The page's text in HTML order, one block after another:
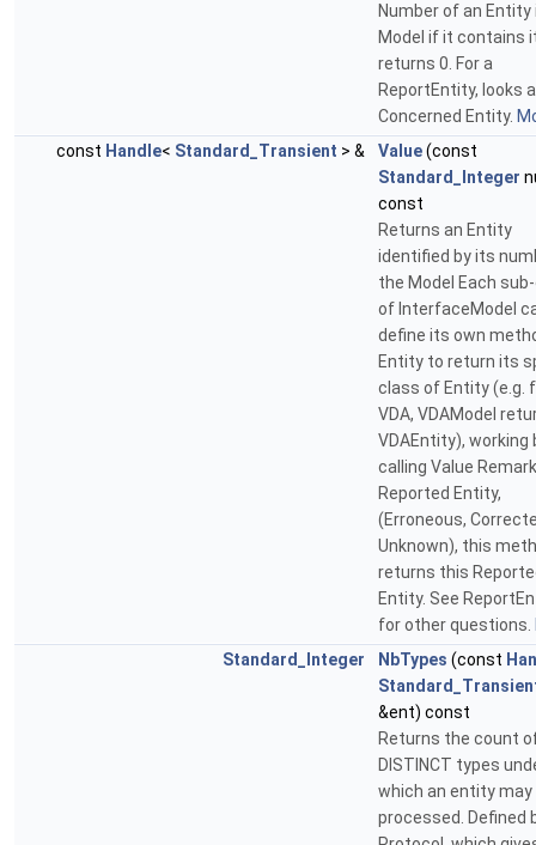
Number of an Entity
Model if it contains
returns 0. For a
ReportEntity, looks
Concerned Entity.
const Handle< Standard_Transient > & Value(const
Standard_Integer
const
Returns an Entity
identified by its
the Model Each
of InterfaceModel
define its own
Entity to return its
class of Entity (e.g.
VDA, VDAModel
VDAEntity), working
calling Value
Reported Entity,
(Erroneous,
Unknown), this
returns this
Entity. See
for other questions.
Standard_Integer
NbTypes (const
&ent) const
Returns the count
DISTINCT types
which an entity may
processed. Defined